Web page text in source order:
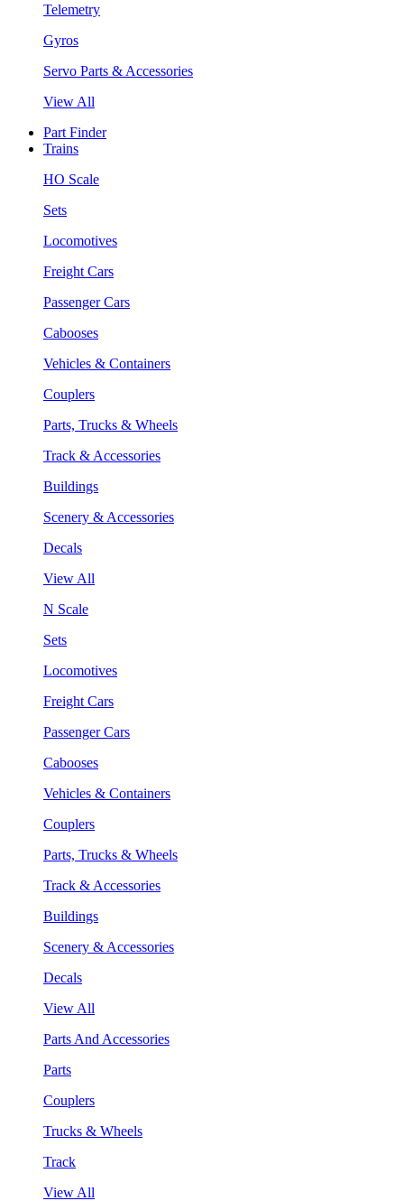
Telemetry
Gyros
Servo Parts & Accessories
View All
Part Finder
Trains
HO Scale
Sets
Locomotives
Freight Cars
Passenger Cars
Cabooses
Vehicles & Containers
Couplers
Parts, Trucks & Wheels
Track & Accessories
Buildings
Scenery & Accessories
Decals
View All
N Scale
Sets
Locomotives
Freight Cars
Passenger Cars
Cabooses
Vehicles & Containers
Couplers
Parts, Trucks & Wheels
Track & Accessories
Buildings
Scenery & Accessories
Decals
View All
Parts And Accessories
Parts
Couplers
Trucks & Wheels
Track
View All